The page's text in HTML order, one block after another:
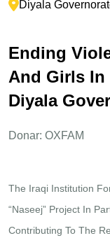
Diyala
Ending Viol
And Girls In
Diyala Gover
Donar: OXFAM
The Iraqi Institution
“Naseej” Project In
Contributing To The